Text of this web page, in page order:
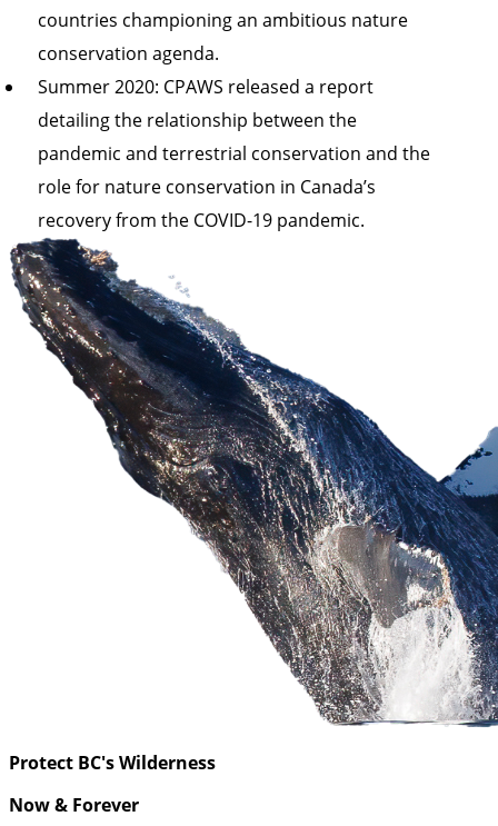
countries championing an ambitious nature
conservation agenda.
Summer 2020: CPAWS released a report
detailing the relationship between the
pandemic and terrestrial conservation and the
role for nature conservation in Canada’s
recoveryfrom the COVID-19 pandemic.
Protect BC's Wilderness
Now & Forever